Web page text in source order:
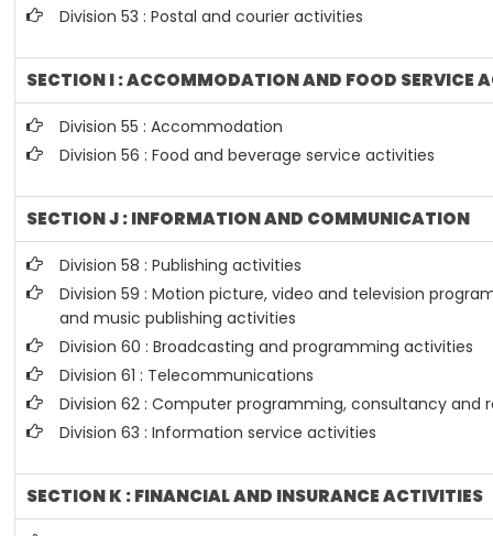
Division 53 : Postal and courier activities
SECTION I : ACCOMMODATION AND FOOD SERVICE
Division 55 : Accommodation
Division 56 : Food and beverage service activities
SECTION J : INFORMATION AND COMMUNICATION
Division 58 : Publishing activities
Division 59 : Motion picture, video and television
and music publishing activities
Division 60 : Broadcasting and programming activities
Division 61 : Telecommunications
Division 62 : Computer programming, consultancy and
Division 63 : Information service activities
SECTION K : FINANCIAL AND INSURANCE ACTIVITIES